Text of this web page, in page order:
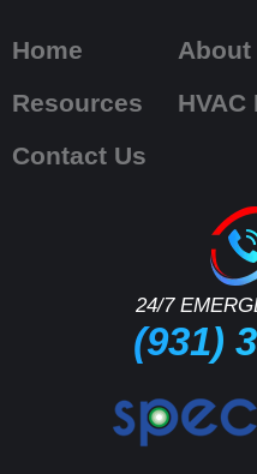
Home
About
Resources
HVAC
Contact Us
24/7
(931)